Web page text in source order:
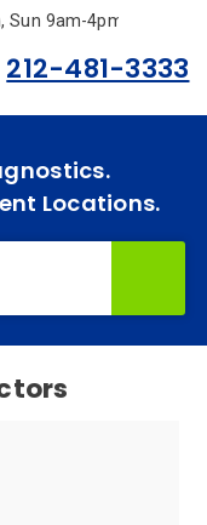
9am-4pm.
212-481-3333
Locations.